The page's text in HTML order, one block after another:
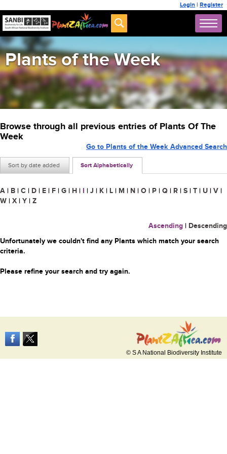
Login | Register
Plants of the Week
Browse through all previous entries of Plants Of The
Week
Sort by date added Sort Alphabetically
Go to Plants of the Week Advanced Search
A | B | C | D | E | F | G | H | I | J | K | L | M | N | O | P | Q | R | S | T | U | V |
W | X | Y | Z
Ascending | Descending
Unfortunately we couldn't find any Plants which match your search
criteria.
Please refine your search and try again.
© S A National Biodiversity Institute